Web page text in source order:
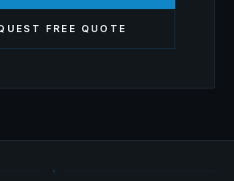
FREE QUOTE